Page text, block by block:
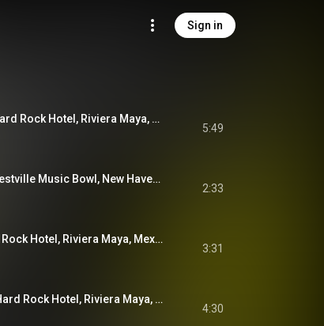
Sign in
Infinite Surprise (Live at Hard Rock Hotel, Riviera Maya, Mexico, Dec. 2, 2023)
5:49
I Am My Mother (Live at Westville Music Bowl, New Haven CT, Aug. 27, 2022)
2:33
Sky Blue Sky (Live at Hard Rock Hotel, Riviera Maya, Mexico, Jan. 19, 2020)
3:31
Wishful Thinking (Live at Hard Rock Hotel, Riviera Maya, Mexico, Jan. 19, 2020)
4:30